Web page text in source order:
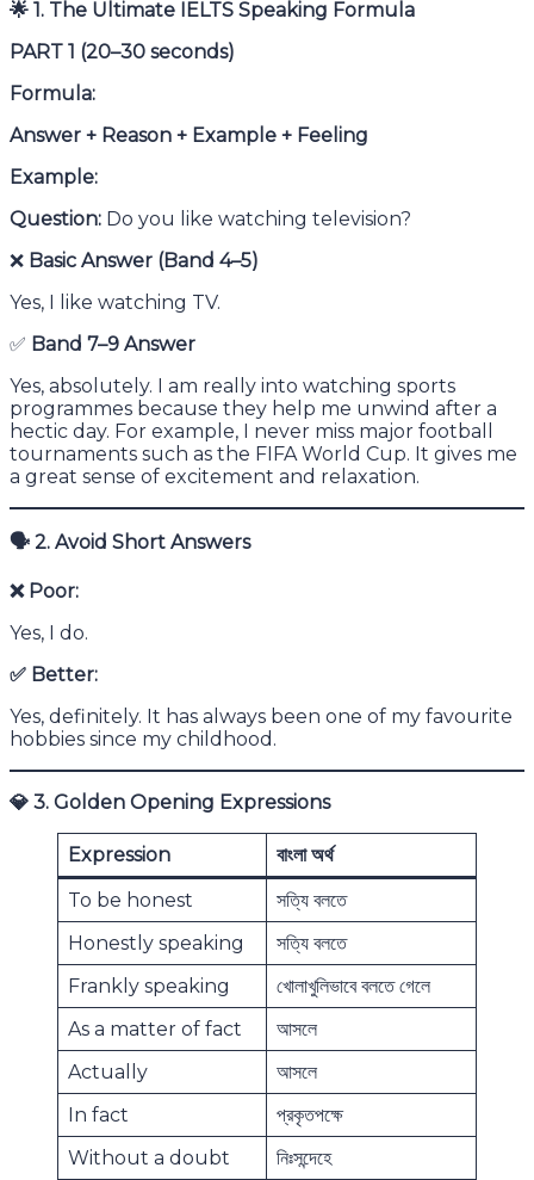
🌟 1. The Ultimate IELTS Speaking Formula
PART 1 (20–30 seconds)
Formula:
Answer + Reason + Example + Feeling
Example:
Question: Do you like watching television?
❌ Basic Answer (Band 4–5)
Yes, I like watching TV.
✅ Band 7–9 Answer
Yes, absolutely. I am really into watching sports
programmes because they help me unwind after a
hectic day. For example, I never miss major football
tournaments such as the FIFA World Cup. It gives me
a great sense of excitement and relaxation.
🗣 2. Avoid Short Answers
❌Poor:
Yes, I do.
✅ Better:
Yes, definitely. It has always been one of my favourite
hobbies since my childhood.
💎 3. Golden Opening Expressions
Expression
বাংলা অর্থ
To be honest
সত্যি বলতে
Honestly speaking
সত্যি বলতে
Frankly speaking
খোলাখুলিভাবে বলতে গেলে
As a matter of fact
আসলে
Actually
আসলে
In fact
প্রকৃতপক্ষে
Without a doubt
নিঃসন্দেহে